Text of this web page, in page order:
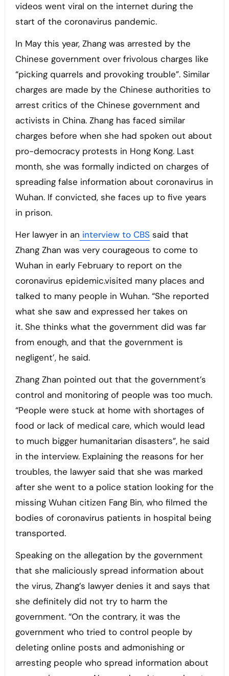
videos went viral on the internet during the
start of the coronavirus pandemic.
In May this year, Zhang was arrested by the
Chinese government over frivolous charges like
“picking quarrels and provoking trouble”. Similar
charges are made by the Chinese authorities to
arrest critics of the Chinese government and
activists in China. Zhang has faced similar
charges before when she had spoken out about
pro-democracy protests in Hong Kong. Last
month, she was formally indicted on charges of
spreading false information about coronavirus in
Wuhan. If convicted, she faces up to five years
in prison.
Her lawyer in an interview to CBS said that
Zhang Zhan was very courageous to come to
Wuhan in early February to report on the
coronavirus epidemic.visited many places and
talked to many people in Wuhan. “She reported
what she saw and expressed her takes on
it. She thinks what the government did was far
from enough, and that the government is
negligent’, he said.
Zhang Zhan pointed out that the government’s
control and monitoring of people was too much.
“People were stuck at home with shortages of
food or lack of medical care, which would lead
to much bigger humanitarian disasters”, he said
in the interview. Explaining the reasons for her
troubles, the lawyer said that she was marked
after she went to a police station looking for the
missing Wuhan citizen Fang Bin, who filmed the
bodies of coronavirus patients in hospital being
transported.
Speaking on the allegation by the government
that she maliciously spread information about
the virus, Zhang’s lawyer denies it and says that
she definitely did not try to harm the
government. “On the contrary, it was the
government who tried to control people by
deleting online posts and admonishing or
arresting people who spread information about